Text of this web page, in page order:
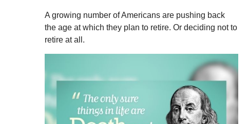
A growing number of Americans are pushing back
the age at which they plan to retire. Or deciding not to
retire at all.